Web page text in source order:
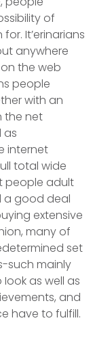
of
It’erinarians
anywhere
the web
people
with an
the net
as
internet
total wide
people adult
a good deal
extensive
many of
set
such mainly
as well as
and
have to fulfill.